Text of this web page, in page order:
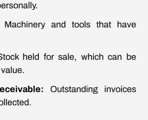
Machinery and tools that have
held for sale, which can be
Outstanding invoices